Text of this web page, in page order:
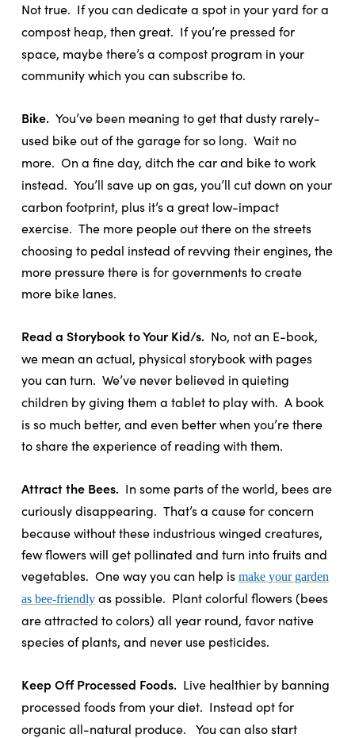
Not true. If you can dedicate a spot in your yard for a
compost heap, then great. If you’re pressed for
space, maybe there’s a compost program in your
community which you can subscribe to.
Bike. You’ve been meaning to get that dusty rarely-
used bike out of the garage for so long. Wait no
more. On a fine day, ditch the car and bike to work
instead. You’ll save up on gas, you’ll cut down on your
carbon footprint, plus it’s a great low-impact
exercise. The more people out there on the streets
choosing to pedal instead of revving their engines, the
more pressure there is for governments to create
more bike lanes.
Read a Storybook to Your Kid/s. No, not an E-book,
we mean an actual, physical storybook with pages
you can turn. We’ve never believed in quieting
children by giving them a tablet to play with. A book
is so much better, and even better when you’re there
to share the experience of reading with them.
Attract the Bees. In some parts of the world, bees are
curiously disappearing. That’s a cause for concern
because without these industrious winged creatures,
few flowers will get pollinated and turn into fruits and
vegetables. One way you can help is make your garden
as bee-friendlyas possible. Plant colorful flowers (bees
are attracted to colors) all year round, favor native
species of plants, and never use pesticides.
Keep Off Processed Foods. Live healthier by banning
processed foods from your diet. Instead opt for
organic all-natural produce.
You can also start